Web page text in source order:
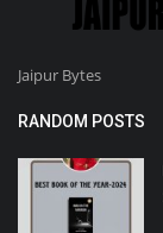
Jaipur Bytes
RANDOM POSTS